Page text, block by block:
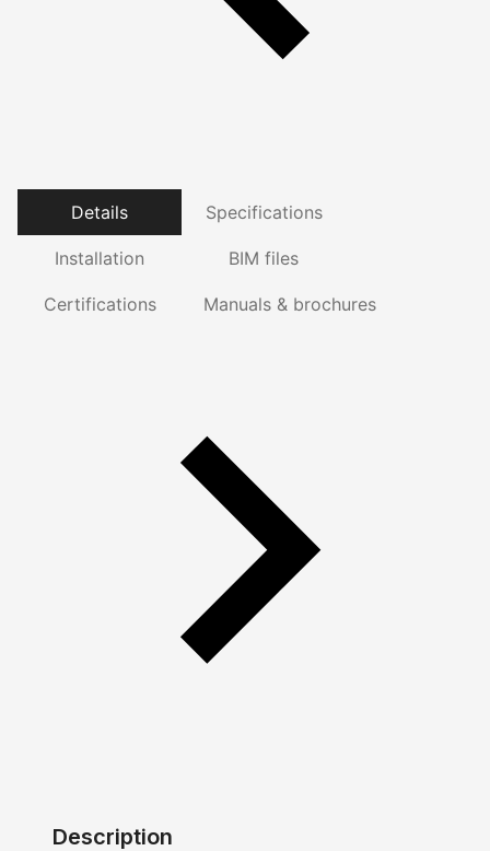
Details Specifications
Installation BIM files
Certifications Manuals & brochures
Description